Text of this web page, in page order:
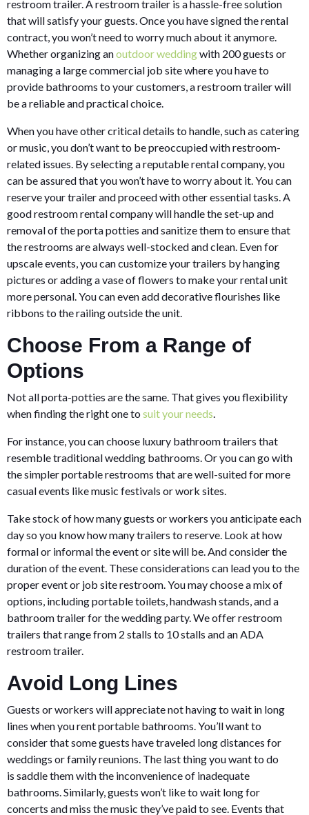
restroom trailer. A restroom trailer is a hassle-free solution
that will satisfy your guests. Once you have signed the rental
contract, you won’t need to worry much about it anymore.
Whether organizing anoutdoor weddingwith 200 guests or
managing a large commercial job site where you have to
provide bathrooms to your customers, a restroom trailer will
be a reliable and practical choice.
When you have other critical details to handle, such as catering
or music, you don’t want to be preoccupied with restroom-
related issues. By selecting a reputable rental company, you
can be assured that you won’t have to worry about it. You can
reserve your trailer and proceed with other essential tasks. A
good restroom rental company will handle the set-up and
removal of the porta potties and sanitize them to ensure that
the restrooms are always well-stocked and clean. Even for
upscale events, you can customize your trailers by hanging
pictures or adding a vase of flowers to make your rental unit
more personal. You can even add decorative flourishes like
ribbons to the railing outside the unit.
Choose From a Range of
Options
Not all porta-potties are the same. That gives you flexibility
when finding the right one to suit your needs.
For instance, you can choose luxury bathroom trailers that
resemble traditional wedding bathrooms. Or you can go with
the simpler portable restrooms that are well-suited for more
casual events like music festivals or work sites.
Take stock of how many guests or workers you anticipate each
day so you know how many trailers to reserve. Look at how
formal or informal the event or site will be. And consider the
duration of the event. These considerations can lead you to the
proper event or job site restroom. You may choose a mix of
options, including portable toilets, handwash stands, and a
bathroom trailer for the wedding party. We offer restroom
trailers that range from 2 stalls to 10 stalls and an ADA
restroom trailer.
Avoid Long Lines
Guests or workers will appreciate not having to wait in long
lines when you rent portable bathrooms. You’ll want to
consider that some guests have traveled long distances for
weddings or family reunions. The last thing you want to do
is saddle them with the inconvenience of inadequate
bathrooms. Similarly, guests won’t like to wait long for
concerts and miss the music they’ve paid to see. Events that